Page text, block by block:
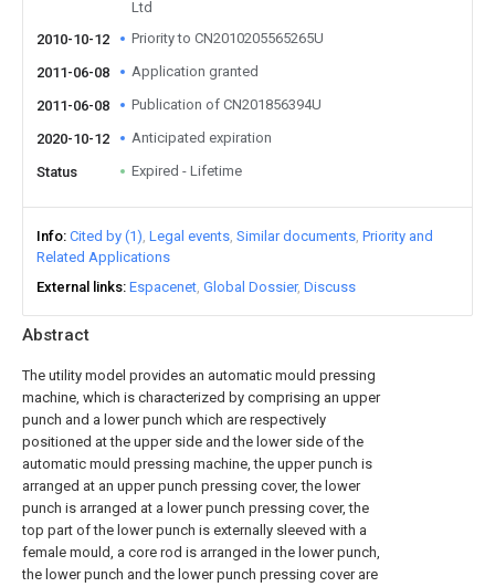
Abstract
The utility model provides an automatic mould pressing
machine, which is characterized by comprising an upper
punch and a lower punch which are respectively
positioned at the upper side and the lower side of the
automatic mould pressing machine, the upper punch is
arranged at an upper punch pressing cover, the lower
punch is arranged at a lower punch pressing cover, the
top part of the lower punch is externally sleeved with a
female mould, a core rod is arranged in the lower punch,
the lower punch and the lower punch pressing cover are
Ltd
2010-10-12
Priority to CN2010205565265U
2011-06-08 Application granted
2011-06-08 Publication of CN201856394U
2020-10-12 Anticipated expiration
Status Expired - Lifetime
Info Cited by (1) Legal events Similar documents Priority and
Related Applications
External links Espacenet Global Dossier Discuss